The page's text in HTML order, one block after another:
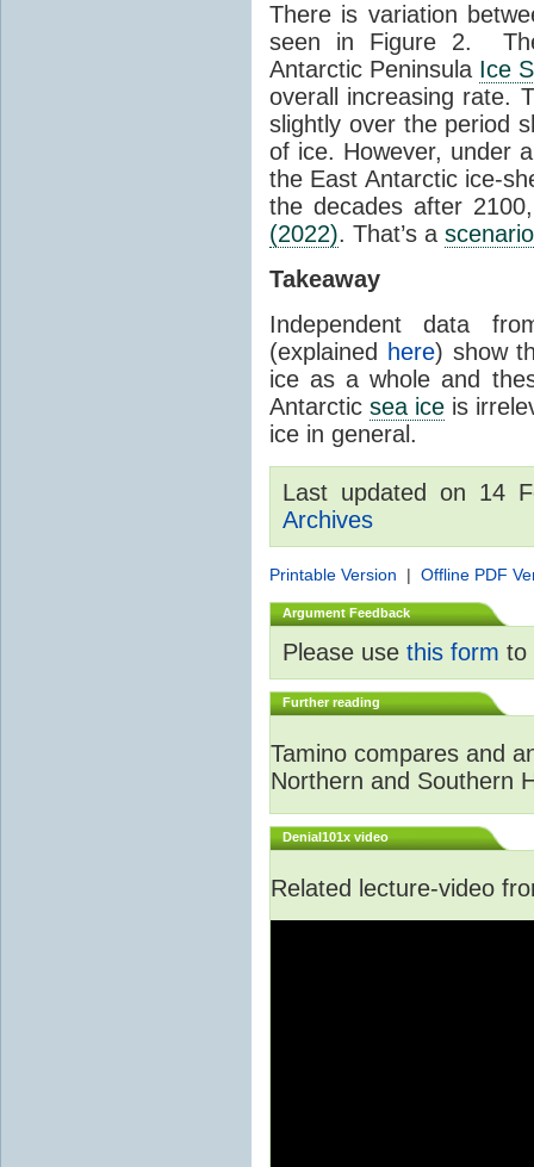
There is variation
seen in Figure 2.
Antarctic Peninsula Ice
overall increasing rate.
slightly over the period
of ice. However, under
the East Antarctic ice-
the decades after
(2022). That’s a scenario
Takeaway
Independent data
(explained
here) show
ice as a whole and
Antarcticsea ice is
ice in general.
Last updated on 14
Archives
Printable Version | Offline PDF
Argument Feedback
Please use this form to
Further reading
Tamino compares and
Northern and Southern
Denial101x video
Related lecture-video